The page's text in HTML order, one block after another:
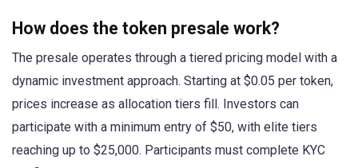
How does the token presale work?
The presale operates through a tiered pricing model with a
dynamic investment approach. Starting at $0.05 per token,
prices increase as allocation tiers fill. Investors can
participate with a minimum entry of $50, with elite tiers
reaching up to $25,000. Participants must complete KYC